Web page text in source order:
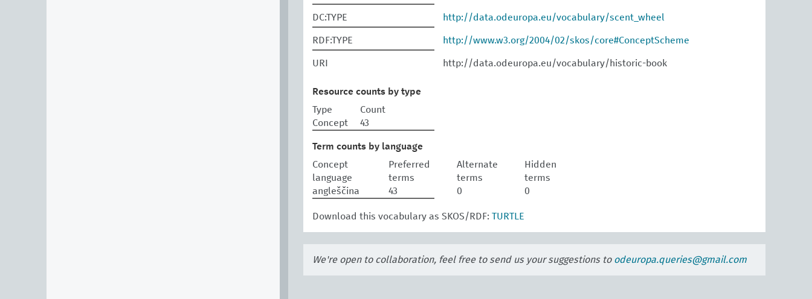
DC:TYPE http://data.odeuropa.eu/vocabulary/scent_wheel
RDF:TYPE http://www.w3.org/2004/02/skos/core#ConceptScheme
URI http://data.odeuropa.eu/vocabulary/historic-book
Resource counts by type
Type
Count
Concept
43
Term counts by language
Concept
language
Preferred
terms
Alternate
terms
Hidden
terms
angleščina
43 0 0
Download this vocabulary as SKOS/RDF: TURTLE
We're open to collaboration, feel free to send us your suggestions to odeuropa.queries@gmail.com